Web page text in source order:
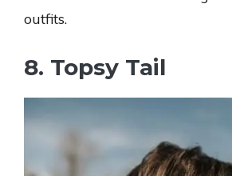
outfits.
8. Topsy Tail